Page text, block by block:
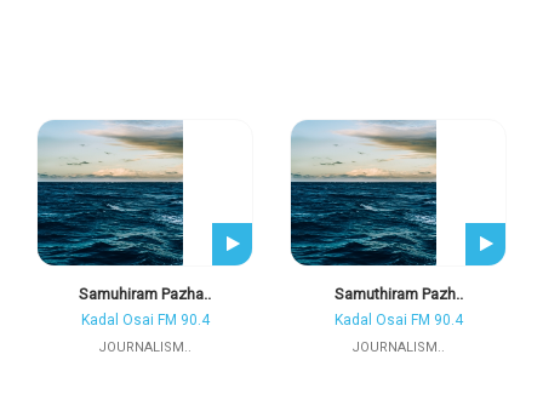
Samuhiram Pazha..
Kadal Osai FM 90.4
JOURNALISM..
Samuthiram Pazh..
Kadal Osai FM 90.4
JOURNALISM..